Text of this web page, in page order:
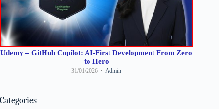
Udemy – GitHub Copilot: AI-First Development From Zero
to Hero
31/01/2026 Admin
Categories